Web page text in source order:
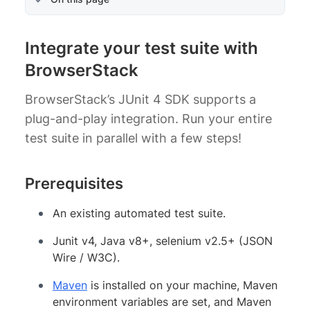
Integrate your test suite with
BrowserStack
BrowserStack’s JUnit 4 SDK supports a
plug-and-play integration. Run your entire
test suite in parallel with a few steps!
Prerequisites
An existing automated test suite.
Junit v4, Java v8+, selenium v2.5+ (JSON
Wire / W3C).
Maven is installed on your machine, Maven
environment variables are set, and Maven